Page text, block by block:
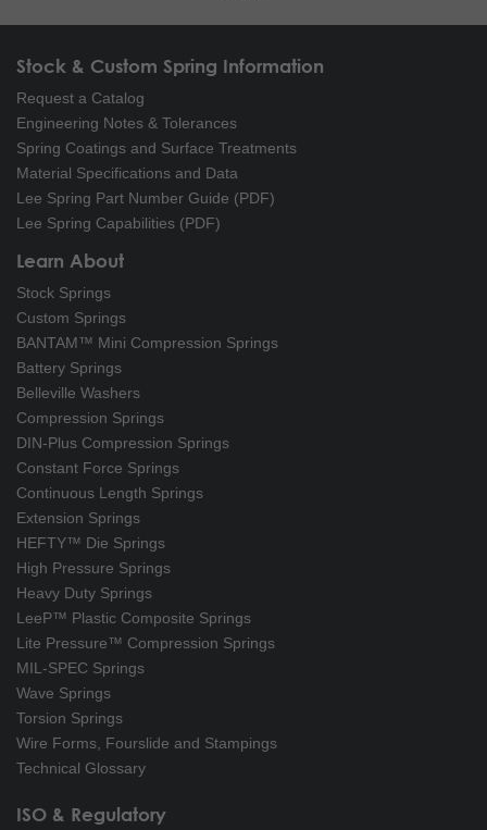
Stock & Custom Spring Information
Request a Catalog
Engineering Notes & Tolerances
Spring Coatings and Surface Treatments
Material Specifications and Data
Lee Spring Part Number Guide (PDF)
Lee Spring Capabilities (PDF)
Learn About
Stock Springs
Custom Springs
BANTAM™ Mini Compression Springs
Battery Springs
Belleville Washers
Compression Springs
DIN-Plus Compression Springs
Constant Force Springs
Continuous Length Springs
Extension Springs
HEFTY™ Die Springs
High Pressure Springs
Heavy Duty Springs
LeeP™ Plastic Composite Springs
Lite Pressure™ Compression Springs
MIL-SPEC Springs
Wave Springs
Torsion Springs
Wire Forms, Fourslide and Stampings
Technical Glossary
ISO & Regulatory